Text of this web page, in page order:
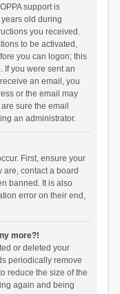
support is
old during
you received.
to be activated,
you can logon; this
If you were sent an
an email, you
or the email may
sure the email
an administrator.
First, ensure your
are, contact a board
banned. It is also
error on their end,
more?!
or deleted your
periodically remove
reduce the size of the
again and being